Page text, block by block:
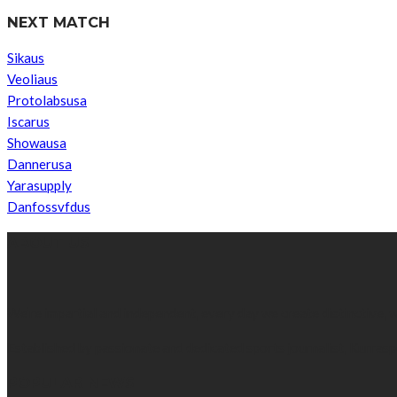
NEXT MATCH
Sikaus
Veoliaus
Protolabsusa
Iscarus
Showausa
Dannerusa
Yarasupply
Danfossvfdus